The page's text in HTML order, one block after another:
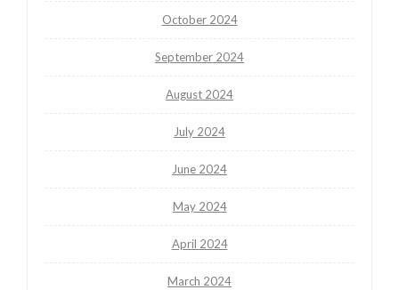
October 2024
September 2024
August 2024
July 2024
June 2024
May 2024
April 2024
March 2024